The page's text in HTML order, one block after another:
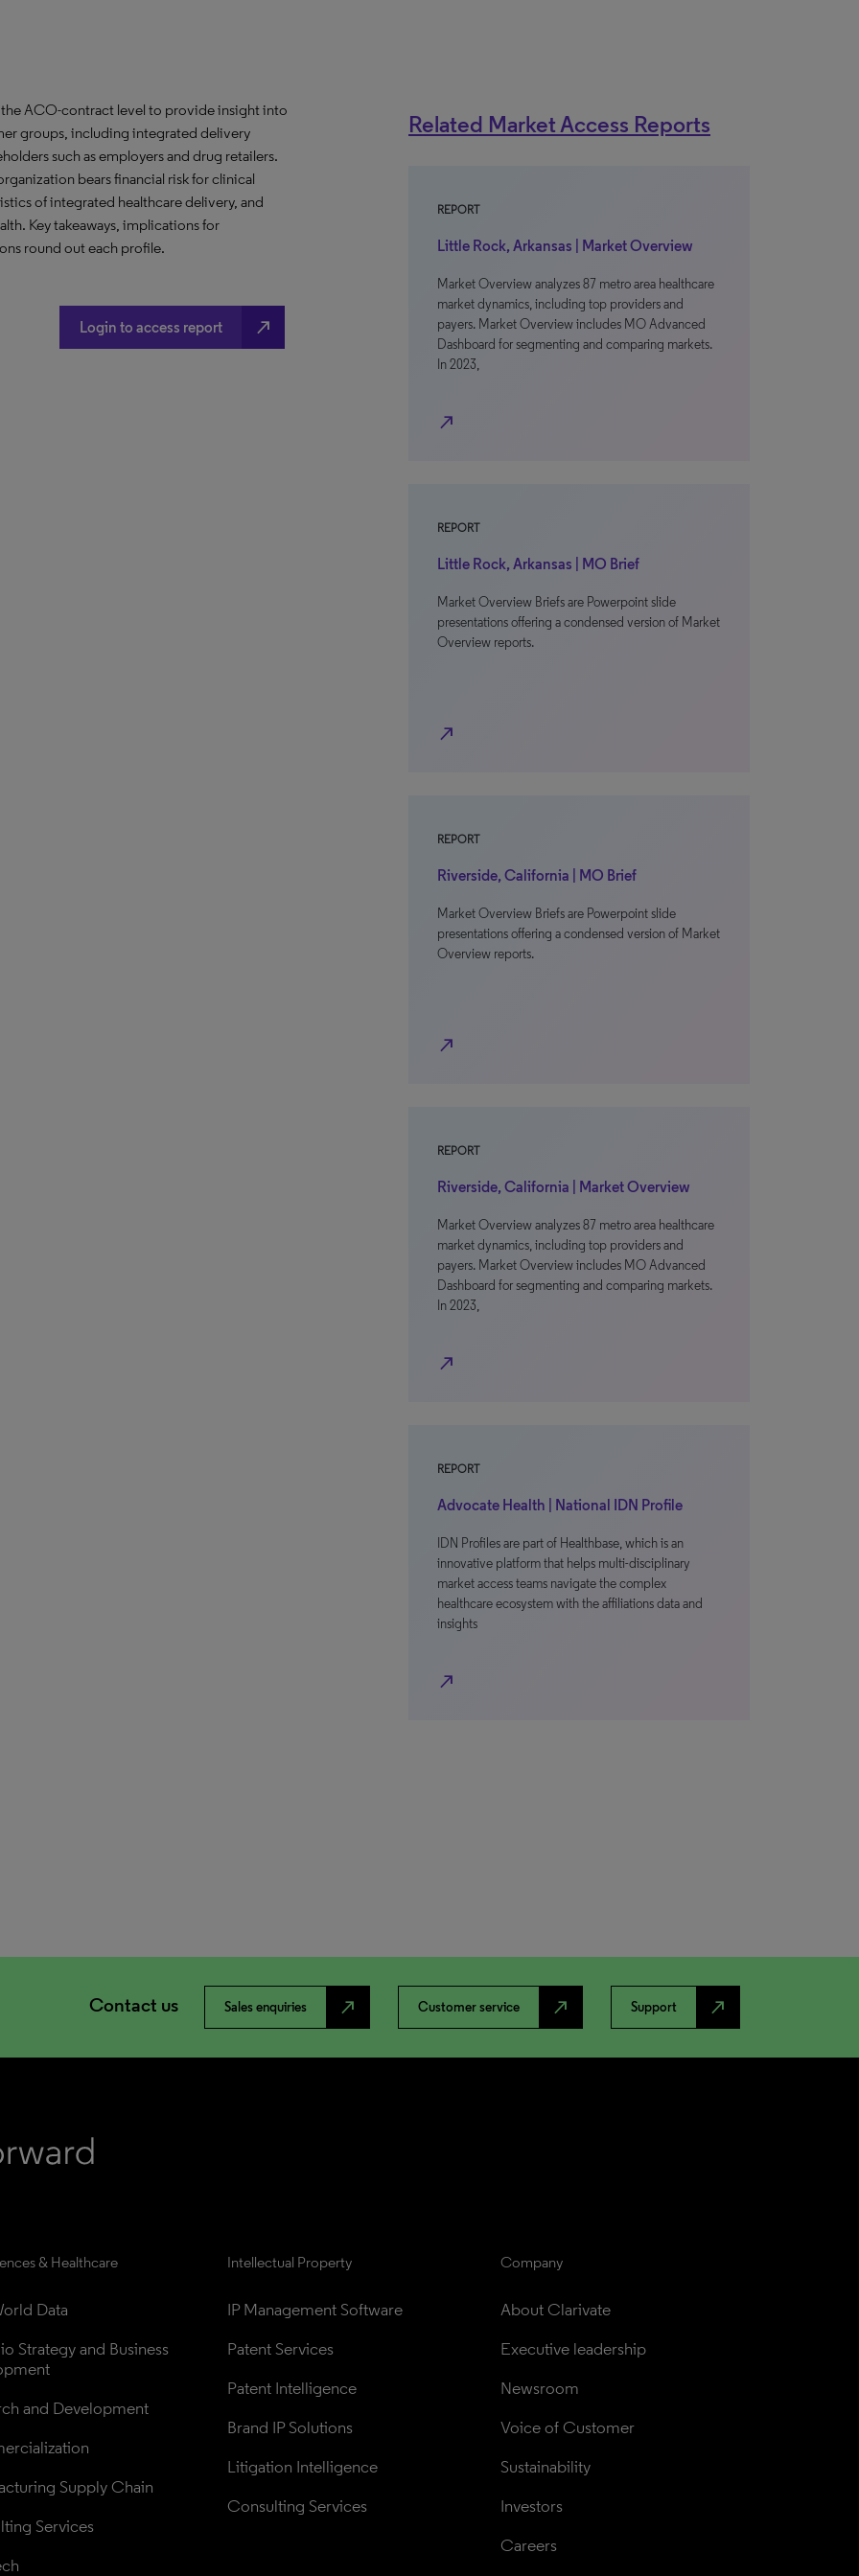
ACO-contract level to provide insight into
groups, including integrated delivery
such as employers and drug retailers.
bears financial risk for clinical
of integrated healthcare delivery, and
Key takeaways, implications for
round out each profile.
Login to access report north_east
Related Market Access Reports
REPORT
Little Rock, Arkansas | Market Overview
Market Overview analyzes 87 metro area healthcare
market dynamics, including top providers and
payers. Market Overview includes MO Advanced
Dashboard for segmenting and comparing markets.
In 2023,
north_east
REPORT
Little Rock, Arkansas | MO Brief
Market Overview Briefs are Powerpoint slide
presentations offering a condensed version of Market
Overview reports.
north_east
REPORT
Riverside, California | MO Brief
Market Overview Briefs are Powerpoint slide
presentations offering a condensed version of Market
Overview reports.
north_east
REPORT
Riverside, California | Market Overview
Market Overview analyzes 87 metro area healthcare
market dynamics, including top providers and
payers. Market Overview includes MO Advanced
Dashboard for segmenting and comparing markets.
In 2023,
north_east
REPORT
Advocate Health | National IDN Profile
IDN Profiles are part of Healthbase, which is an
innovative platform that helps multi-disciplinary
market access teams navigate the complex
healthcare ecosystem with the affiliations data and
insights
north_east
Contact us Sales enquiries north_east Customer service north_east Support north_east
& Healthcare
Data
Strategy and Business
and Development
Supply Chain
Services
Intellectual Property
IP Management Software
Patent Services
Patent Intelligence
Brand IP Solutions
Litigation Intelligence
Consulting Services
Company
About Clarivate
Executive leadership
Newsroom
Voice of Customer
Sustainability
Investors
Careers